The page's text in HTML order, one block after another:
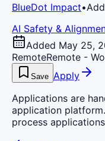
BlueDot Impact•
AI Safety &
Added May 25,
RemoteRemote -
Save Apply
Applications are
application
process